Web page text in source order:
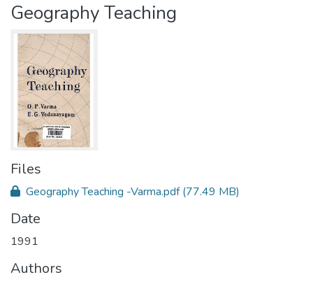
Geography Teaching
Files
Geography Teaching -Varma.pdf(77.49 MB)
Date
1991
Authors